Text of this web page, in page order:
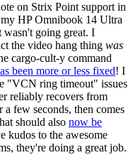
on Strix Point support in
HP Omnibook 14 Ultra
going great. I
the video hang thing was
cargo-cult-y command
been more or less fixed! I
"VCN ring timeout" issues
reliably recovers from
few seconds, then comes
should also now be
kudos to the awesome
they're doing a great job.